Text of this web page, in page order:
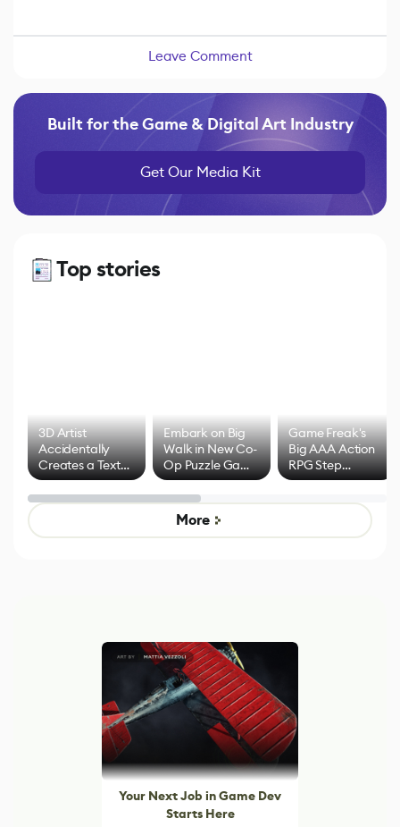
Leave Comment
Built for the Game & Digital Art Industry
Get Our Media Kit
Top stories
3D Artist
Accidentally
Creates a Text
Effect System
Embark on Big
Walk in New Co-
Op Puzzle Game
by Developers of
Untitled Goose
Game
Game Freak's
Big AAA Action
RPG Step
Beyond
More
Your Next Job in Game Dev
Starts Here